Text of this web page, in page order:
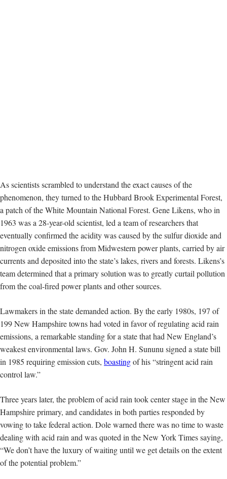
As scientists scrambled to understand the exact causes of the
phenomenon, they turned to the Hubbard Brook Experimental Forest,
a patch of the White Mountain National Forest. Gene Likens, who in
1963 was a 28-year-old scientist, led a team of researchers that
eventually confirmed the acidity was caused by thesulfur dioxide and
nitrogen oxide emissionsfrom Midwestern power plants, carried by air
currents and deposited into the state’s lakes, rivers and forests. Likens’s
team determined that a primary solution was to greatly curtail pollution
from thecoal-fired power plants and other sources.
Lawmakers in the statedemanded action. By the early 1980s, 197 of
199 New Hampshire towns had voted in favor of regulating acid rain
emissions, a remarkable standing for a state that had New England’s
weakest environmental laws. Gov. John H. Sununu signed a state bill
in 1985 requiring emission cuts, boastingof his “stringent acid rain
control law.”
Three years later, the problem of acid rain took center stage in the New
Hampshire primary, and candidates in both parties responded by
vowing to take federal action. Dole warned there was no time to waste
dealing with acid rain and was quoted in the New York Times saying,
“We don’t have the luxury of waiting until we get details on the extent
of the potential problem.”